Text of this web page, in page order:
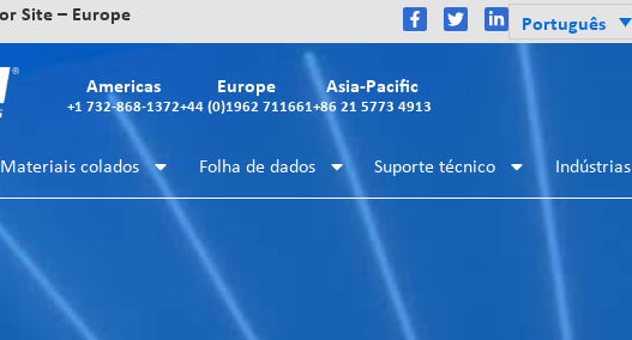
Site – Europe Português
Americas
+1 732-868-1372
Europe
+44 (0)1962 711661
Asia-Pacific
+86 21 5773 4913
Materiais colados Folha de dados Suporte técnico Indústrias